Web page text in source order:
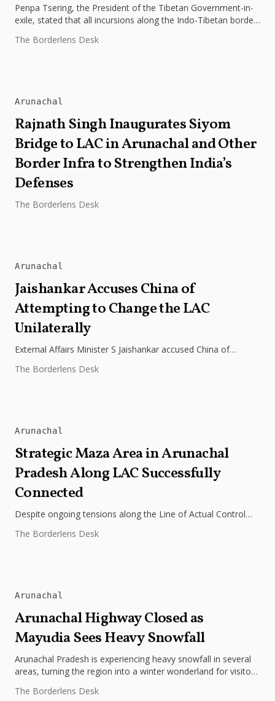
Penpa Tsering, the President of the Tibetan Government-in-
exile, stated that all incursions along the Indo-Tibetan border
The Borderlens Desk
Arunachal
Rajnath Singh Inaugurates Siyom
Bridge to LAC in Arunachal and Other
Border Infra to Strengthen India’s
Defenses
The Borderlens Desk
Arunachal
Jaishankar Accuses China of
Attempting to Change the LAC
Unilaterally
External Affairs Minister S Jaishankar accused China of
unilaterally in an...
The Borderlens Desk
Arunachal
Strategic Maza Area in Arunachal
Pradesh Along LAC Successfully
Connected
Despite ongoing tensions along the Line of Actual Control
(BRO) has successfully...
The Borderlens Desk
Arunachal
Arunachal Highway Closed as
Mayudia Sees Heavy Snowfall
Arunachal Pradesh is experiencing heavy snowfall in several
areas, turning the region into a winter wonderland for visitors
The Borderlens Desk